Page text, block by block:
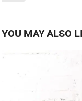
YOU MAY ALSO